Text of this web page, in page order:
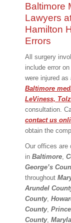
Baltimore
Lawyers
Hamilton
Errors
All surgery
include error
were injured
Baltimore
LeViness,
consultation.
contact us
obtain the
Our offices are
in Baltimore,
George’s
throughout
Arundel
County,
County,
County,